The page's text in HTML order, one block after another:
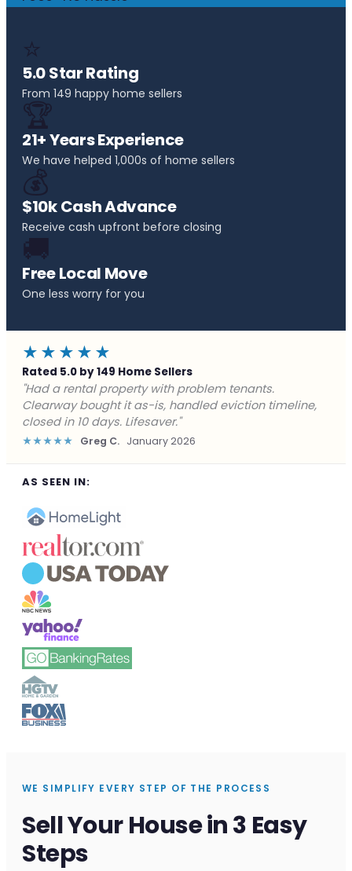
⭐
5.0 Star Rating
From 149 happy home sellers
🏆
21+ Years Experience
We have helped 1,000s of home sellers
💰
$10k Cash Advance
Receive cash upfront before closing
🚚
Free Local Move
One less worry for you
★★★★★
Rated 5.0 by 149 Home Sellers
"Facing foreclosure with no options left. Clearway
gave me a fair offer in 24 hours and closed before the
deadline. Saved my credit."
★★★★★ James P. December 2025
AS SEEN IN:
WE SIMPLIFY EVERY STEP OF THE PROCESS
Sell Your House in 3 Easy
Steps